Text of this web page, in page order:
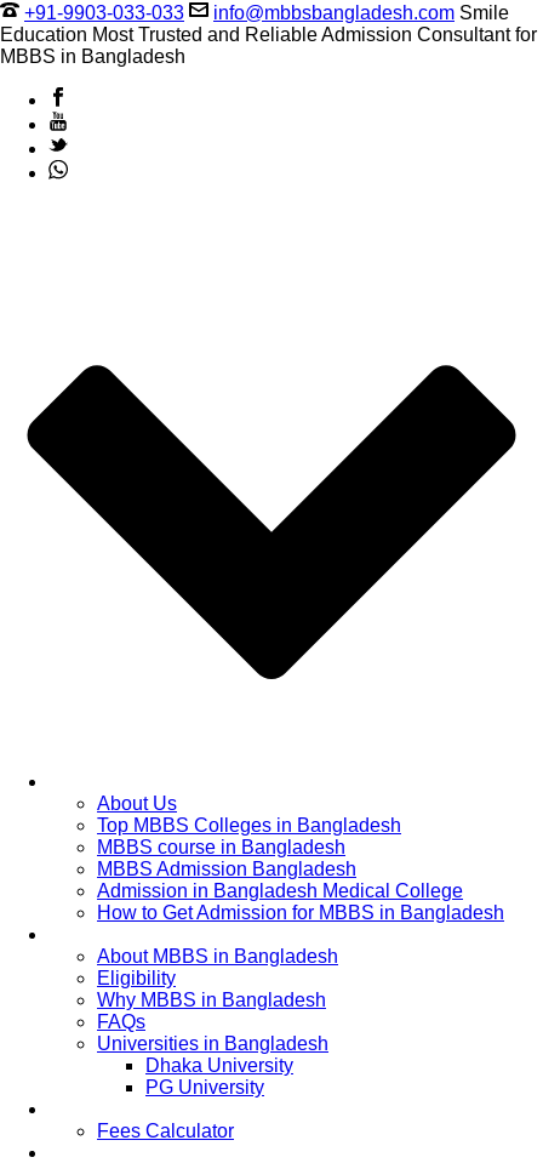
+91-9903-033-033 info@mbbsbangladesh.com Smile
Education Most Trusted and Reliable Admission Consultant for
MBBS in Bangladesh
About Us
Top MBBS Colleges in Bangladesh
MBBS course in Bangladesh
MBBS Admission Bangladesh
Admission in Bangladesh Medical College
How to Get Admission for MBBS in Bangladesh
About MBBS in Bangladesh
Eligibility
Why MBBS in Bangladesh
FAQs
Universities in Bangladesh
Dhaka University
PG University
Fees Calculator